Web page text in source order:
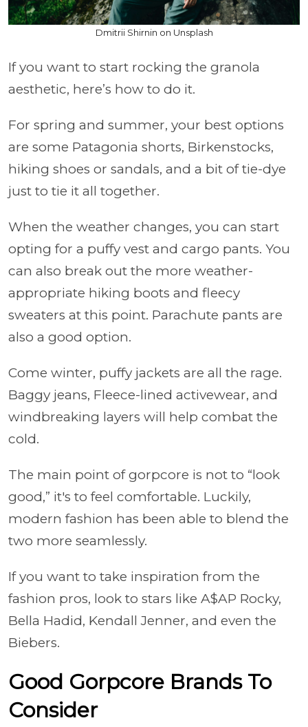
Dmitrii Shirnin on Unsplash
If you want to start rocking the granola
aesthetic, here’s how to do it.
For spring and summer, your best options
are some Patagonia shorts, Birkenstocks,
hiking shoes or sandals, and a bit of tie-dye
just to tie it all together.
When the weather changes, you can start
opting for a puffy vest and cargo pants. You
can also break out the more weather-
appropriate hiking boots and fleecy
sweaters at this point. Parachute pants are
also a good option.
Come winter, puffy jackets are all the rage.
Baggy jeans, Fleece-lined activewear, and
windbreaking layers will help combat the
cold.
The main point of gorpcore is not to “look
good,” it's to feel comfortable. Luckily,
modern fashion has been able to blend the
two more seamlessly.
If you want to take inspiration from the
fashion pros, look to stars like A$AP Rocky,
Bella Hadid, Kendall Jenner, and even the
Biebers.
Good Gorpcore Brands To
Consider